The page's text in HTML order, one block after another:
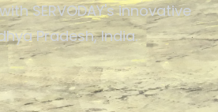
SERVODAY's innovative
Pradesh, India.